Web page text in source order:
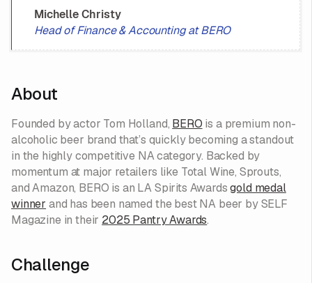
Michelle Christy
Head of Finance & Accounting at BERO
About
Founded by actor Tom Holland, BERO is a premium non-
alcoholic beer brand that’s quickly becoming a standout
in the highly competitive NA category. Backed by
momentum at major retailers like Total Wine, Sprouts,
and Amazon, BERO is an LA Spirits Awardsgold medal
winner and has been named the best NA beer by SELF
Magazine in their 2025 Pantry Awards.
Challenge